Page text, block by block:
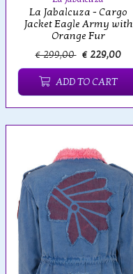
La Jabalcuza - Cargo
Jacket Eagle Army with
Orange Fur
€ 299,00 € 229,00
ADD TO CART